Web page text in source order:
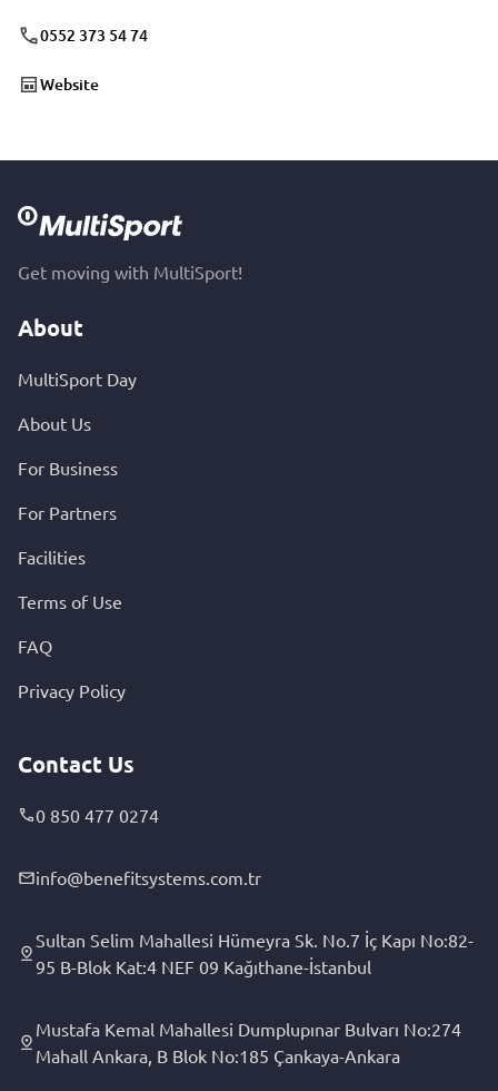
0552 373 54 74
Website
Get moving with MultiSport!
About
MultiSport Day
About Us
For Business
For Partners
Facilities
Terms of Use
FAQ
Privacy Policy
Contact Us
0 850 477 0274
info@benefitsystems.com.tr
Sultan Selim Mahallesi Hümeyra Sk. No.7 İç Kapı No:82-
95 B-Blok Kat:4 NEF 09 Kağıthane-İstanbul
Mustafa Kemal Mahallesi Dumplupınar Bulvarı No:274
Mahall Ankara, B Blok No:185 Çankaya-Ankara